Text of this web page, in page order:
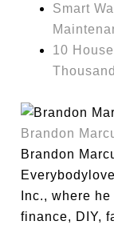
Smart
10
Brandon
Brandon
Inc., where
finance, DIY,